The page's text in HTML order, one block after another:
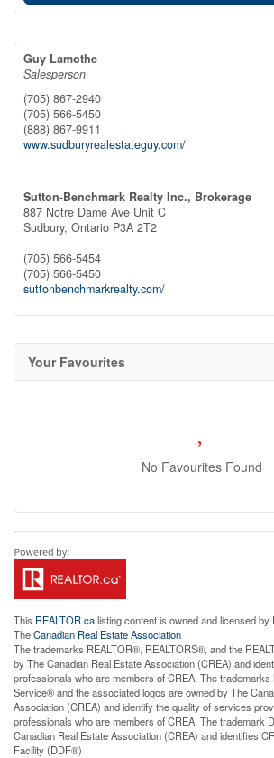
Guy Lamothe
Salesperson
(705) 867-2940
(705) 566-5450
(888) 867-9911
www.sudburyrealestateguy.com/
Sutton-Benchmark Realty Inc., Brokerage
887 Notre Dame Ave Unit C
Sudbury, Ontario P3A 2T2
(705) 566-5454
(705) 566-5450
suttonbenchmarkrealty.com/
Your Favourites
No Favourites Found
This REALTOR.calisting content is owned and licensed
TheCanadian Real Estate Association
The trademarks REALTOR®, REALTORS®, and the
by The Canadian Real Estate Association (CREA) and
professionals who are members of CREA. The trademarks
Service® and the associated logos are owned by The
Association (CREA) and identify the quality of services
professionals who are members of CREA. The trademark
Canadian Real Estate Association (CREA) and identifies
Facility (DDF®)